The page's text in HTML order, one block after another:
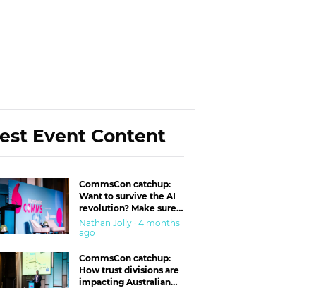
Event Content
CommsCon catchup:
Want to survive the AI
revolution? Make sure
you’re in the ‘trust’
business
Nathan Jolly · 4 months
ago
CommsCon catchup:
How trust divisions are
impacting Australian